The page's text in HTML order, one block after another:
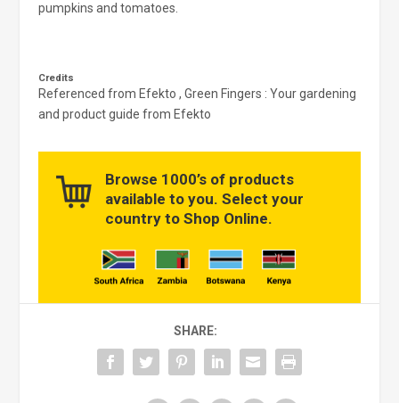
pumpkins and tomatoes.
Credits
Referenced from Efekto , Green Fingers : Your gardening
and product guide from Efekto
Browse 1000’s of products
available to you. Select your
country to Shop Online.
SHARE: